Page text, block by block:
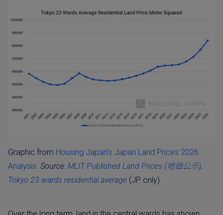
Graphic from Housing Japan’s Japan Land Prices 2026
Analysis. Source: MLIT Published Land Prices (地価公示),
Tokyo 23 wards residential average.(JP only)